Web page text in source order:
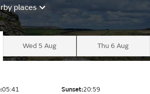
places
Wed 5 Aug Thu 6 Aug
05:41 Sunset:20:59